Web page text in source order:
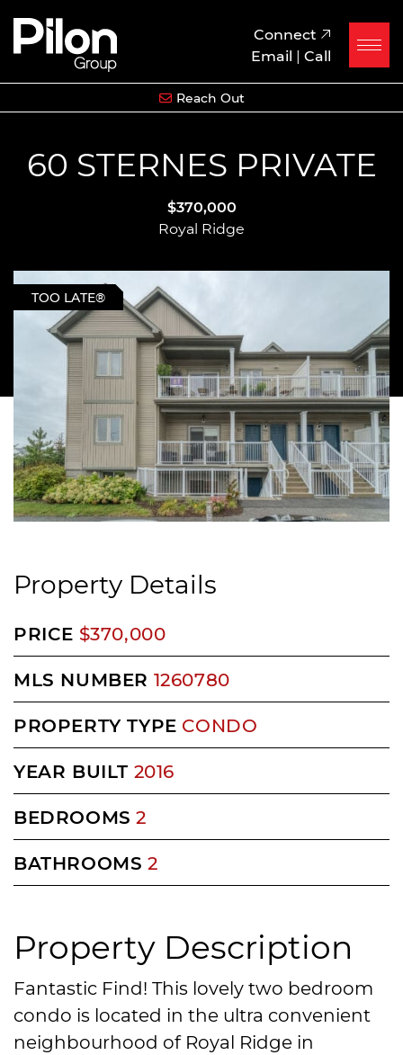
Skip to content
Pilon Group
Connect
Email | Call
Reach Out
60 STERNES PRIVATE
$370,000
Royal Ridge
TOO LATE®
Property Description
Fantastic Find! This lovely two bedroom
condo is located in the ultra convenient
neighbourhood of Royal Ridge in
Property Details
PRICE $370,000
MLS NUMBER 1260780
PROPERTY TYPE CONDO
YEAR BUILT 2016
BEDROOMS 2
BATHROOMS 2